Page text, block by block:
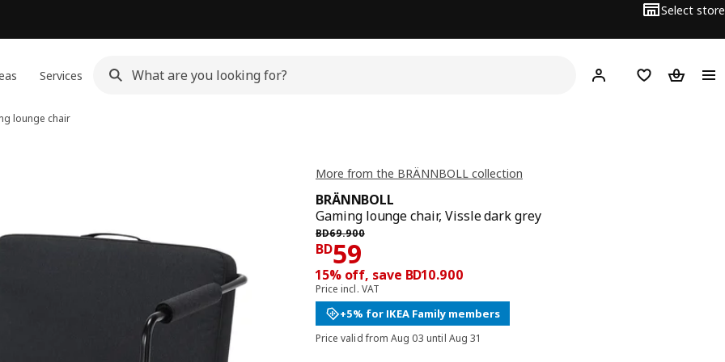
Select store
Services Hej! Log inWish list
lounge chair
More from the BRÄNNBOLL collection
BRÄNNBOLL
Gaming lounge chair, Vissle dark grey
BD69.900
Previous price BD 69.900
BD59
Price BD 59
15% off, save BD10.900
Price incl. VAT
+5% for IKEA Family members
Price valid from Aug 03 until Aug 31